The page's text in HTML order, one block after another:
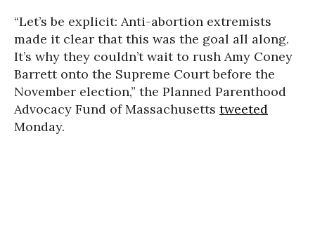
“Let’s be explicit: Anti-abortion extremists
made it clear that this was the goal all along.
It’s why they couldn’t wait to rush Amy Coney
Barrett onto the Supreme Court before the
November election,” the Planned Parenthood
Advocacy Fund of Massachusetts tweeted
Monday.